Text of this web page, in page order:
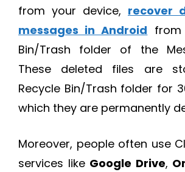
from your device, recover
messages in Android from
Bin/Trash folder of the
These deleted files are
Recycle Bin/Trash folder for
which they are permanently
Moreover, people often use
services like Google Drive,